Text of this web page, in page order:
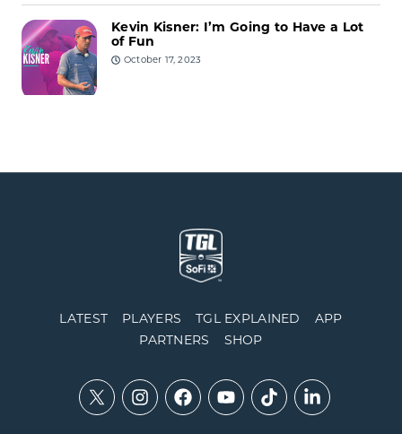
Kevin Kisner: I’m Going to Have a Lot
of Fun
October 17, 2023
LATEST PLAYERS TGL EXPLAINED
APP
PARTNERS
SHOP